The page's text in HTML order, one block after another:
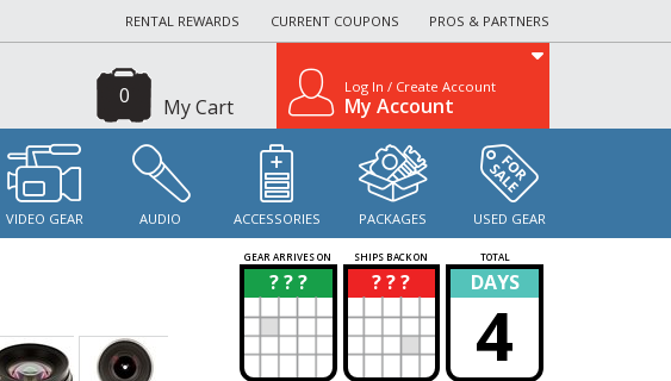
RENTAL REWARDS CURRENT COUPONS PROS & PARTNERS
My Cart
0 Log In / Create Account
My Account
VIDEO GEAR AUDIO ACCESSORIES PACKAGES USED GEAR
GEAR ARRIVES ON SHIPS BACK ON TOTAL
? ? ?
? ? ? ?
? DAYS
4